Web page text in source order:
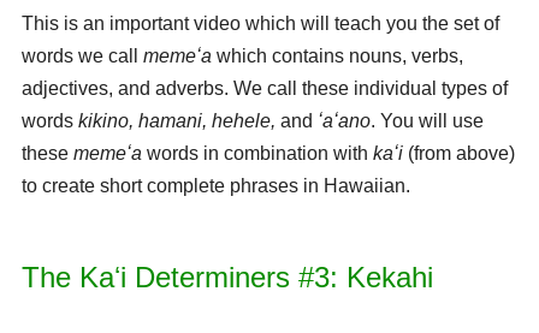
This is an important video which will teach you the set of
words we call memeʻa which contains nouns, verbs,
adjectives, and adverbs. We call these individual types of
words kikino, hamani, hehele, and ʻaʻano. You will use
these memeʻa words in combination with kaʻi(from above)
to create short complete phrases in Hawaiian.
The Kaʻi Determiners #3: Kekahi